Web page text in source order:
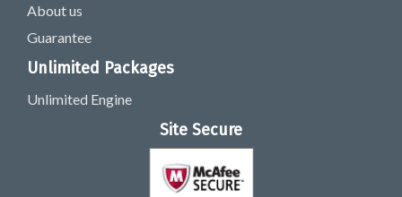
About us
Guarantee
Unlimited Packages
Unlimited Engine
Site Secure